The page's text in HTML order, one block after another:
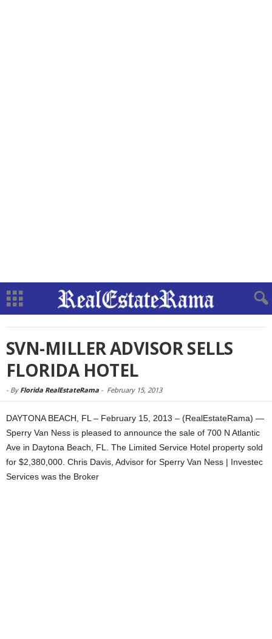
SVN-MILLER ADVISOR SELLS
FLORIDA HOTEL
- By Florida RealEstateRama - February 15, 2013
DAYTONA BEACH, FL – February 15, 2013 – (RealEstateRama) —
Sperry Van Ness is pleased to announce the sale of 700 N Atlantic
Ave in Daytona Beach, FL. The Limited Service Hotel property sold
for $2,380,000. Chris Davis, Advisor for Sperry Van Ness | Investec
Services was the Broker